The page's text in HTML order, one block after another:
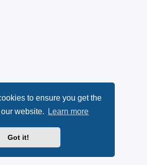
to ensure you get the
website.
Learn more
Got it!